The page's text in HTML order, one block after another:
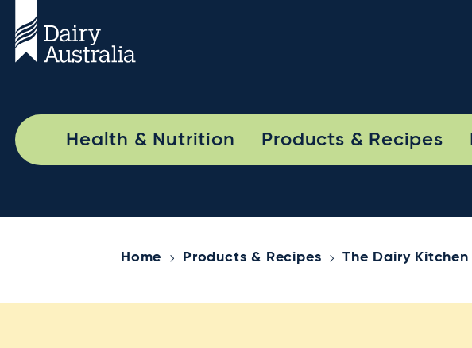
Health & Nutrition Products & Recipes
Home Products & Recipes The Dairy Kitchen